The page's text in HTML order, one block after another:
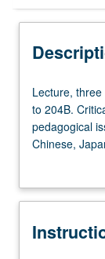
Multiple-
Lecture,
three
hours.
Course
enforced
to
Lecture,
to 204B.
pedagogical
Chinese,
focus on
Progress